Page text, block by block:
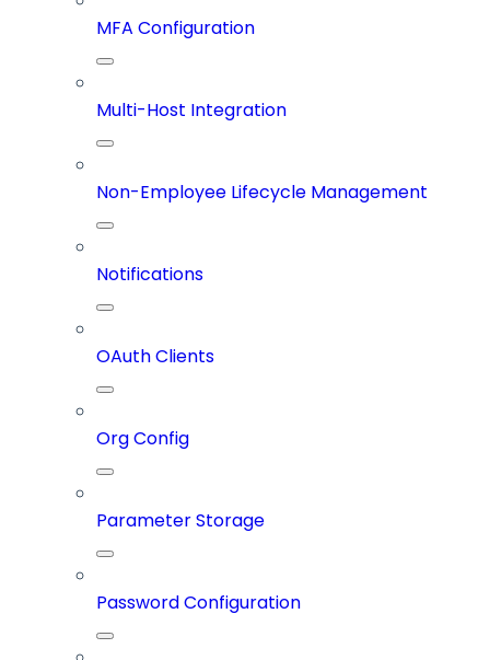
MFA Configuration
Multi-Host Integration
Non-Employee Lifecycle Management
Notifications
OAuth Clients
Org Config
Parameter Storage
Password Configuration